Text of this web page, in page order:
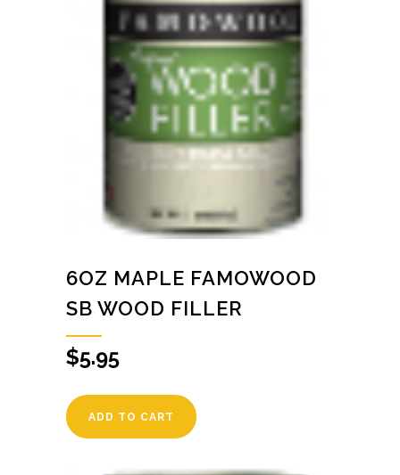
6OZ MAPLE FAMOWOOD
SB WOOD FILLER
$5.95
ADD TO CART